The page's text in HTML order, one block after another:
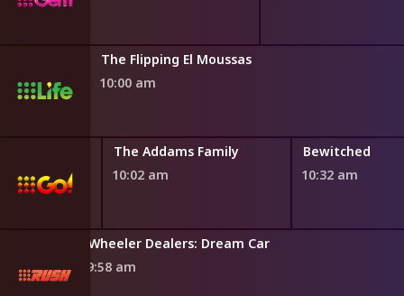
The Flipping El Moussas
10:00 am
The Addams Family
10:02 am
Bewitched
10:32 am
Wheeler Dealers: Dream Car
9:58 am